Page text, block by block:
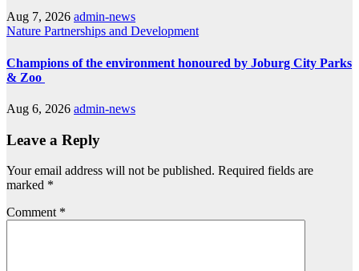
Aug 7, 2026 admin-news
Nature Partnerships and Development
Champions of the environment honoured by Joburg City Parks
& Zoo
Aug 6, 2026 admin-news
Leave a Reply
Your email address will not be published. Required fields are
marked *
Comment *